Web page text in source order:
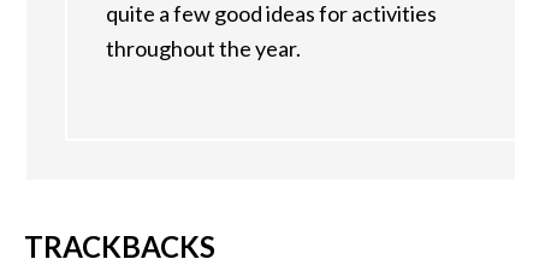
quite a few good ideas for activities
throughout the year.
TRACKBACKS